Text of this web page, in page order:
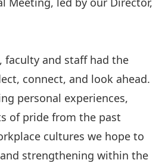
faculty and staff had the
connect, and look ahead.
personal experiences,
of pride from the past
cultures we hope to
strengthening within the